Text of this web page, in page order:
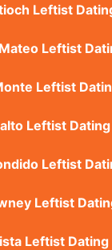
Leftist
Leftist
Leftist
Leftist Dating
Leftist
Leftist
Leftist Dating